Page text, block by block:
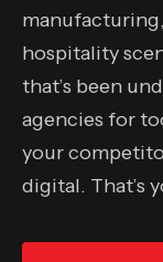
hospitality
that’s been
agencies for
your
digital. That’s